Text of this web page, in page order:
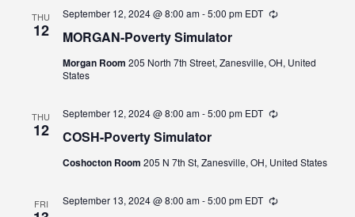
THU
12 MORGAN-Poverty Simulator
September 12, 2024 @ 8:00 am-5:00 pm EDT Recurring
Morgan Room 205 North 7th Street, Zanesville, OH, United
States
THU
12 COSH-Poverty Simulator
September 12, 2024 @ 8:00 am-5:00 pm EDT Recurring
Coshocton Room 205 N 7th St, Zanesville, OH, United States
FRI September 13, 2024 @ 8:00 am-5:00 pm EDT Recurring